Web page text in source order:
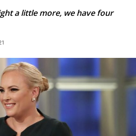
a little more, we have four